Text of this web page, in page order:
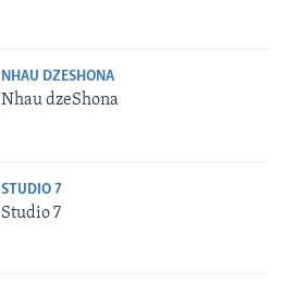
NHAU DZESHONA
Nhau dzeShona
STUDIO 7
Studio 7